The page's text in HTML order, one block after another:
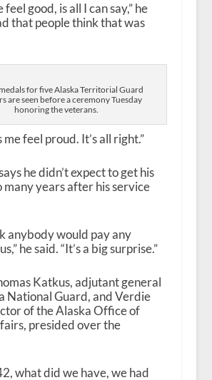
feel good, is all I can say,” he
that people think that was
for five Alaska Territorial Guard
are seen before a ceremony Tuesday
honoring the veterans.
me feel proud. It’s all right.”
he didn’t expect to get his
many years after his service
anybody would pay any
he said. “It’s a big surprise.”
Katkus, adjutant general
National Guard, and Verdie
of the Alaska Office of
presided over the
what did we have, we had